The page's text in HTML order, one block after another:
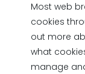
Most web
cookies
out more
what
manage